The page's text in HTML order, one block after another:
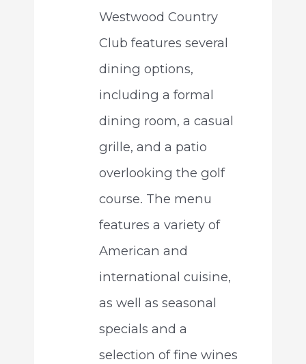
Westwood Country
Club features several
dining options,
including a formal
dining room, a casual
grille, and a patio
overlooking the golf
course. The menu
features a variety of
American and
international cuisine,
as well as seasonal
specials and a
selection of fine wines